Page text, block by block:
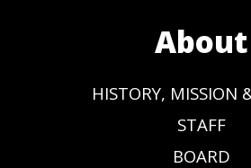
About
HISTORY, MISSION
STAFF
BOARD